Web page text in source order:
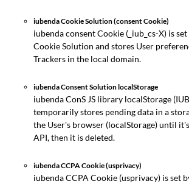
iubenda Cookie Solution (consent Cookie)
iubenda consent Cookie (_iub_cs-X) is
Cookie Solution and stores User
Trackers in the local domain.
iubenda Consent Solution localStorage
iubenda ConS JS library localStorage
temporarily stores pending data in a
the User's browser (localStorage) until
API, then it is deleted.
iubenda CCPA Cookie (usprivacy)
iubenda CCPA Cookie (usprivacy) is set